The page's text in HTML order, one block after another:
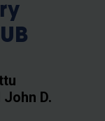
D.